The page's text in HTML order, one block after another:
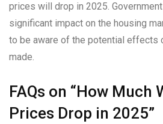
prices will drop in 2025.
significant impact on the housing
to be aware of the potential effects
made.
FAQs on “How Much
Prices Drop in 2025”